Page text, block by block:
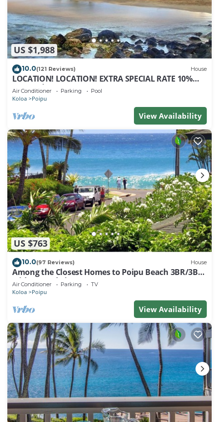
US $1,988
10.0(121 Reviews) House
LOCATION! LOCATION! EXTRA SPECIAL RATE 10%
OFF: 7 nite stays: 8/1/26 to 6/1/27
Air Conditioner Parking Pool
Koloa Poipu
View Availability
US $763
10.0(97 Reviews) House
Among the Closest Homes to Poipu Beach 3BR/3BA
with AC and Views
Air Conditioner Parking TV
Koloa Poipu
View Availability